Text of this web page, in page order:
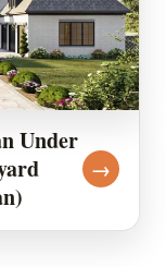
Under
→